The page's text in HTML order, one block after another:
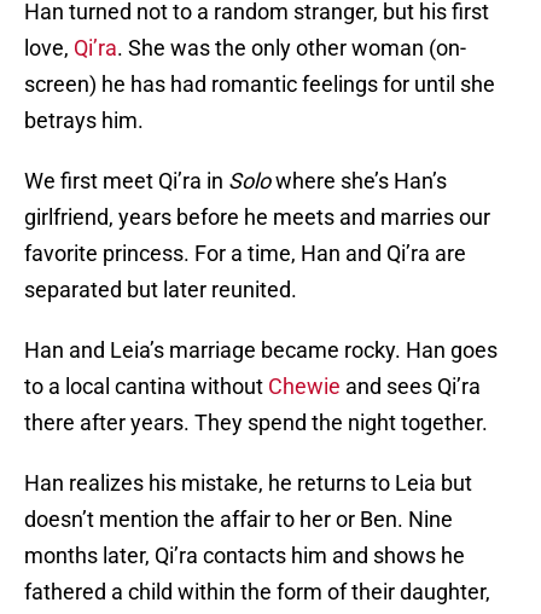
Han turned not to a random stranger, but his first
love, Qi’ra. She was the only other woman (on-
screen) he has had romantic feelings for until she
betrays him.
We first meet Qi’ra in Solowhere she’s Han’s
girlfriend, years before he meets and marries our
favorite princess. For a time, Han and Qi’ra are
separated but later reunited.
Han and Leia’s marriage became rocky. Han goes
to a local cantina without Chewie and sees Qi’ra
there after years. They spend the night together.
Han realizes his mistake, he returns to Leia but
doesn’t mention the affair to her or Ben. Nine
months later, Qi’ra contacts him and shows he
fathered a child within the form of their daughter,